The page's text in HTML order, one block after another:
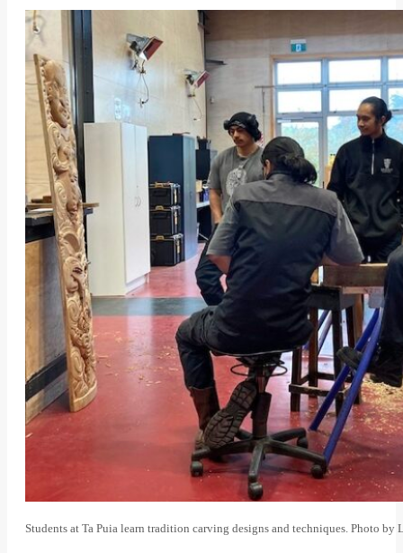
Students at Ta Puia learn tradition carving designs and techniques. Photo by